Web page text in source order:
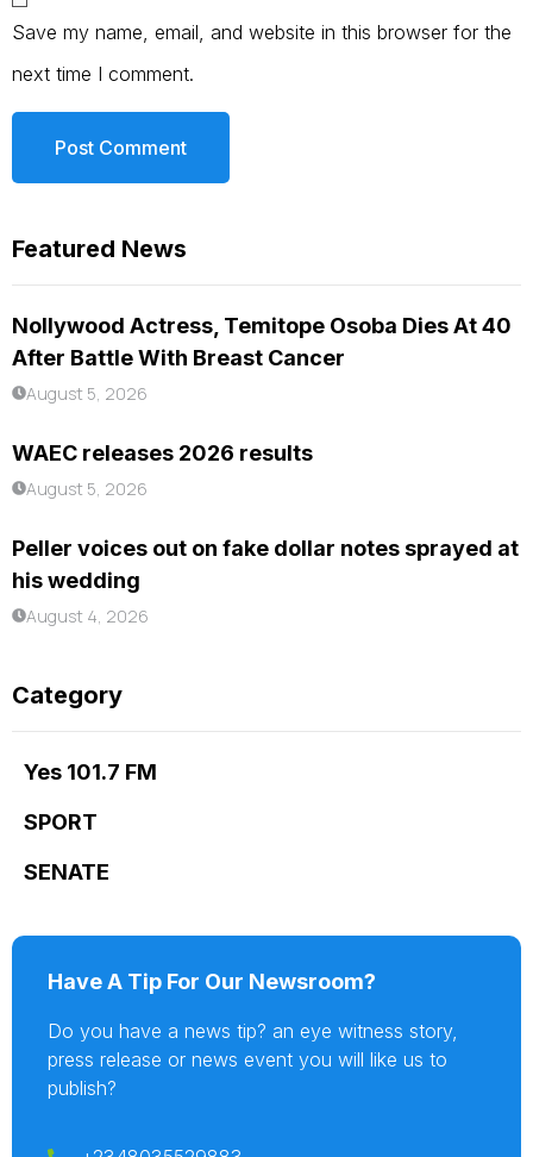
Save my name, email, and website in this browser for the
next time I comment.
Featured News
Nollywood Actress, Temitope Osoba Dies At 40
After Battle With Breast Cancer
August 5, 2026
WAEC releases 2026 results
August 5, 2026
Peller voices out on fake dollar notes sprayed at
his wedding
August 4, 2026
Category
Yes 101.7 FM
SPORT
SENATE
Have A Tip For Our Newsroom?
Do you have a news tip? an eye witness story,
press release or news event you will like us to
publish?